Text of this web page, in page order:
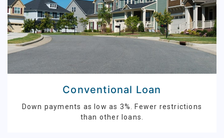
Conventional Loan
Down payments as low as 3%. Fewer restrictions
than other loans.